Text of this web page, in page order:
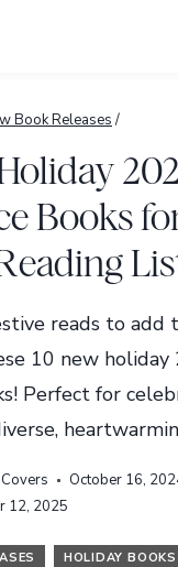
Book Releases /
Books
reads to add
10 new
Perfect for
October 16,
12, 2025
HOLIDAY BOOKS